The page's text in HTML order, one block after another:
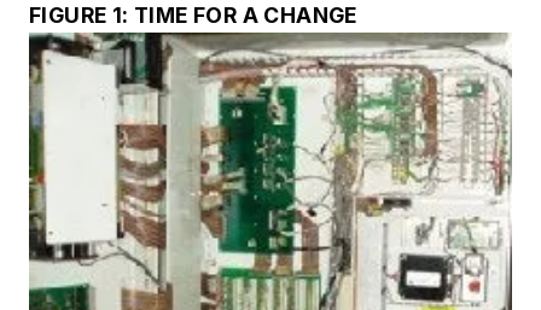
FIGURE 1: TIME FOR A CHANGE